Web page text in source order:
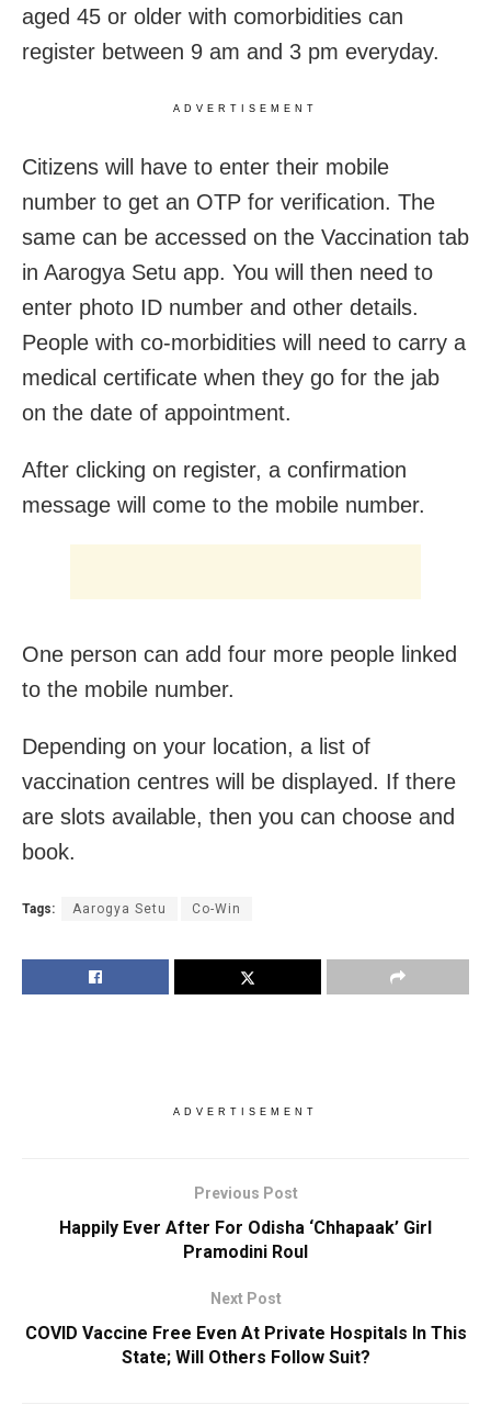
aged 45 or older with comorbidities can
register between 9 am and 3 pm everyday.
ADVERTISEMENT
Citizens will have to enter their mobile
number to get an OTP for verification. The
same can be accessed on the Vaccination tab
in Aarogya Setu app. You will then need to
enter photo ID number and other details.
People with co-morbidities will need to carry a
medical certificate when they go for the jab
on the date of appointment.
After clicking on register, a confirmation
message will come to the mobile number.
One person can add four more people linked
to the mobile number.
Depending on your location, a list of
vaccination centres will be displayed. If there
are slots available, then you can choose and
book.
Tags: Aarogya Setu Co-Win
ADVERTISEMENT
Previous Post
Happily Ever After For Odisha ‘Chhapaak’ Girl
Pramodini Roul
Next Post
COVID Vaccine Free Even At Private Hospitals In This
State; Will Others Follow Suit?